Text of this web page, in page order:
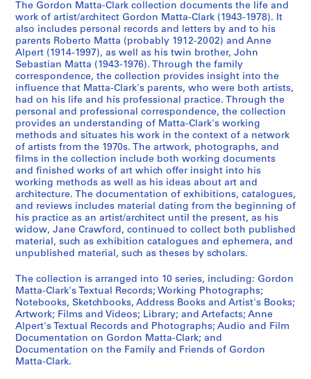
,
[
c
a
.
1
9
6
2
]
-
2
0
0
8
,
p
r
d
o
m
i
n
a
The Gordon Matta-Clark collection documents the life and
work of artist/architect Gordon Matta-Clark (1943-1978). It
also includes personal records and letters by and to his
parents Roberto Matta (probably 1912-2002) and Anne
Alpert (1914-1997), as well as his twin brother, John
Sebastian Matta (1943-1976). Through the family
correspondence, the collection provides insight into the
influence that Matta-Clark's parents, who were both artists,
had on his life and his professional practice. Through the
personal and professional correspondence, the collection
provides an understanding of Matta-Clark's working
methods and situates his work in the context of a network
of artists from the 1970s. The artwork, photographs, and
films in the collection include both working documents
and finished works of art which offer insight into his
working methods as well as his ideas about art and
architecture. The documentation of exhibitions, catalogues,
and reviews includes material dating from the beginning of
his practice as an artist/architect until the present, as his
widow, Jane Crawford, continued to collect both published
material, such as exhibition catalogues and ephemera, and
unpublished material, such as theses by scholars.
The collection is arranged into 10 series, including: Gordon
Matta-Clark's Textual Records; Working Photographs;
Notebooks, Sketchbooks, Address Books and Artist's Books;
Artwork; Films and Videos; Library; and Artefacts; Anne
Alpert's Textual Records and Photographs; Audio and Film
Documentation on Gordon Matta-Clark; and
Documentation on the Family and Friends of Gordon
Matta-Clark.